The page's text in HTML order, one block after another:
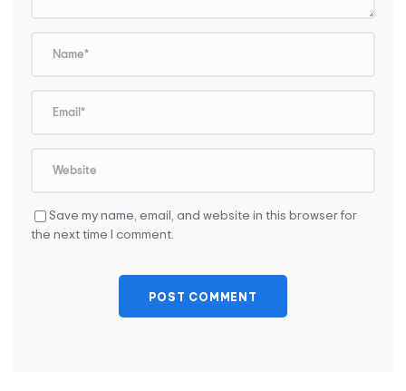
Save my name, email, and website in this browser for
the next time I comment.